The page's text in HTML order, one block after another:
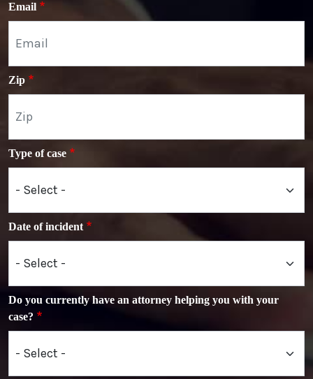
Email
Zip
Type of case
Date of incident
Do you currently have an attorney helping you with your
case?